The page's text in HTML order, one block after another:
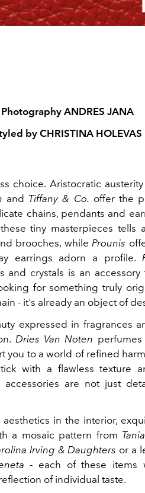
Photography ANDRES JANA
by CHRISTINA HOLEVAS
choice. Aristocratic
and Tiffany & Co. offer the
chains, pendants and
tiny masterpieces tells
brooches, while Prounis
earrings adorn a profile.
and crystals is an
for something truly
- it's already an object of
expressed in fragrances
Dries Van Noten
you to a world of refined
with a flawless texture
accessories are not just
in the interior,
a mosaic pattern from
Irving & Daughters or a
- each of these items
of individual taste.